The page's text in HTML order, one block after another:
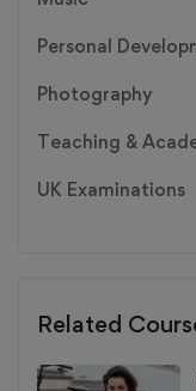
Personal
Photography
Teaching &
UK Examinations
Related